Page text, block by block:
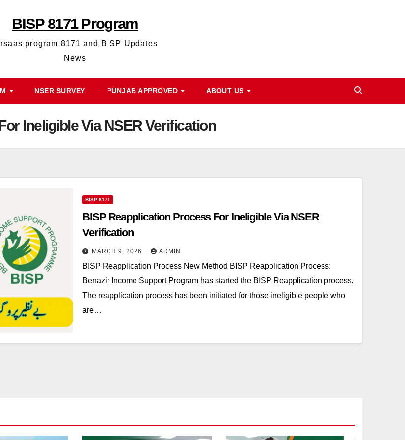
BISP 8171 Program
program 8171 and BISP Updates
News
NSER SURVEY PUNJAB APPROVED ABOUT US
Ineligible Via NSER Verification
BISP 8171
BISP Reapplication Process For Ineligible Via NSER
Verification
MARCH 9, 2026 ADMIN
BISP Reapplication Process New Method BISP Reapplication Process:
Benazir Income Support Program has started the BISP Reapplication process.
The reapplication process has been initiated for those ineligible people who
are…